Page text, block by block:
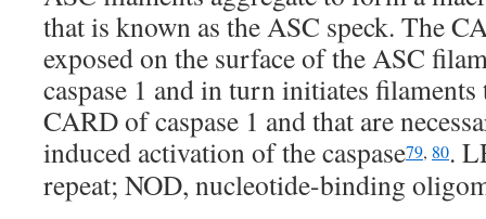
that is known as the ASC speck. The
exposed on the surface of the ASC
caspase 1 and in turn initiates
CARD of caspase 1 and that are
induced activation of the caspase79, 80.
repeat; NOD, nucleotide-binding